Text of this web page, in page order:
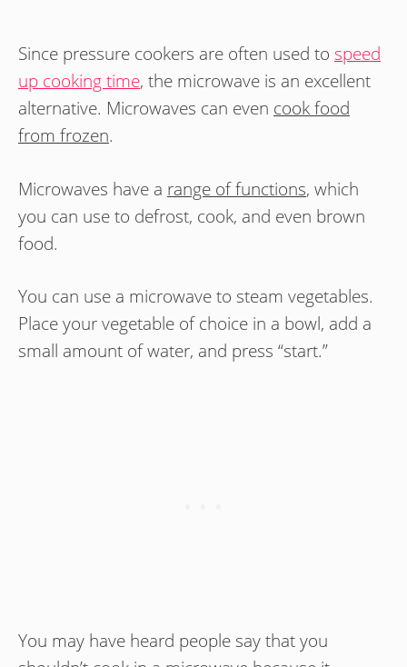
Since pressure cookers are often used to speed
up cooking time, the microwave is an excellent
alternative. Microwaves can even cook food
from frozen.
Microwaves have a range of functions, which
you can use to defrost, cook, and even brown
food.
You can use a microwave to steam vegetables.
Place your vegetable of choice in a bowl, add a
small amount of water, and press “start.”
You may have heard people say that you